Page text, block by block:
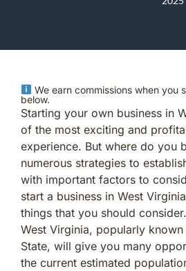
We earn commissions when you
below.
Starting your own business in
of the most exciting and
experience. But where do you
numerous strategies to
with important factors to
start a business in West
things that you should
West Virginia, popularly known
State, will give you many
the current estimated